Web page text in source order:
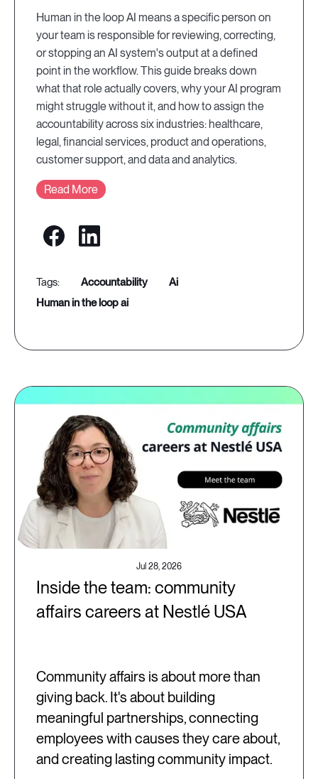
Human in the loop AI means a specific person on
your team is responsible for reviewing, correcting,
or stopping an AI system's output at a defined
point in the workflow. This guide breaks down
what that role actually covers, why your AI program
might struggle without it, and how to assign the
accountability across six industries: healthcare,
legal, financial services, product and operations,
customer support, and data and analytics.
Read More
accountability
ai
human in the loop ai
Jul 28, 2026
Inside the team: community
affairs careers at Nestlé USA
Community affairs is about more than
giving back. It's about building
meaningful partnerships, connecting
employees with causes they care about,
and creating lasting community impact.